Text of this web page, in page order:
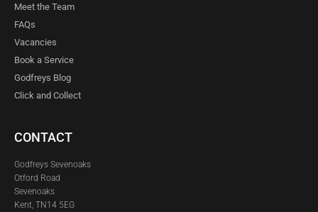
Meet the Team
FAQs
Vacancies
Book a Service
Godfreys Blog
Click and Collect
CONTACT
Godfreys Sevenoaks
Otford Road
Sevenoaks
Kent, TN14 5EG